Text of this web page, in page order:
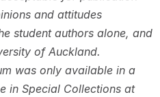
and attitudes
student authors alone, and
of Auckland.
was only available in a
in Special Collections at